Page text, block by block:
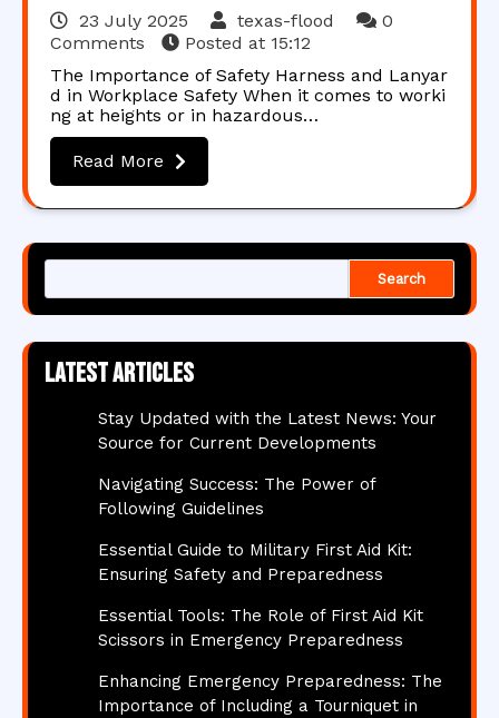
23 July 2025 texas-flood
0
Comments
Posted at 15:12
The Importance of Safety Harness and Lanyar
d in Workplace Safety When it comes to worki
ng at heights or in hazardous…
Read More
Search
Latest articles
Stay Updated with the Latest News: Your
Source for Current Developments
Navigating Success: The Power of
Following Guidelines
Essential Guide to Military First Aid Kit:
Ensuring Safety and Preparedness
Essential Tools: The Role of First Aid Kit
Scissors in Emergency Preparedness
Enhancing Emergency Preparedness: The
Importance of Including a Tourniquet in